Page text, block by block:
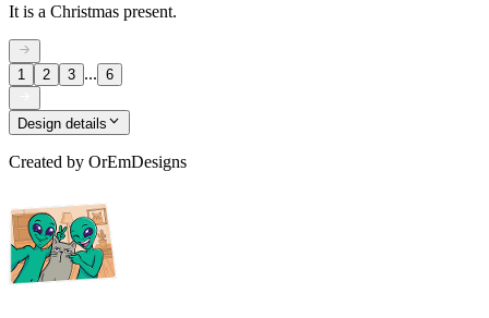
It is a Christmas present.
1 2 3 ... 6
Design details
Created by OrEmDesigns